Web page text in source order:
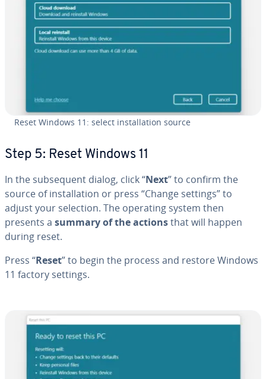
Reset Windows 11: select in­stal­la­tion source
Step 5: Reset Windows 11
In the sub­se­quent dialog, click “Next” to confirm the
source of in­stal­la­tion or press “Change settings” to
adjust your selection. The operating system then
presents a summary of the actionsthat will happen
during reset.
Press “Reset” to begin the process and restore Windows
11 factory settings.